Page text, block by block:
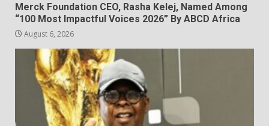
Merck Foundation CEO, Rasha Kelej, Named Among
“100 Most Impactful Voices 2026” By ABCD Africa
August 6, 2026